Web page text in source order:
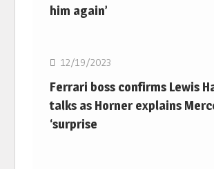
him again’
12/19/2023
Ferrari boss confirms Lewis
talks as Horner explains
‘surprise